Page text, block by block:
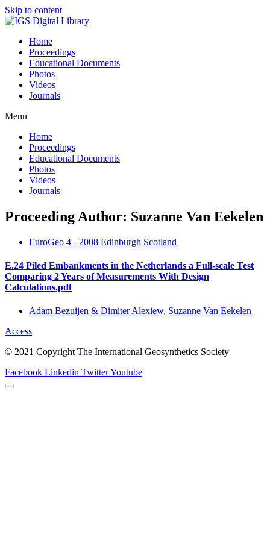
Skip to content
Home
Proceedings
Educational Documents
Photos
Videos
Journals
Menu
Home
Proceedings
Educational Documents
Photos
Videos
Journals
Proceeding Author: Suzanne Van Eekelen
EuroGeo 4 - 2008 Edinburgh Scotland
E.24 Piled Embankments in the Netherlands a Full-scale Test
Comparing 2 Years of Measurements With Design
Calculations.pdf
Adam Bezuijen & Dimiter Alexiew, Suzanne Van Eekelen
Access
© 2021 Copyright The International Geosynthetics Society
Facebook Linkedin TwitterYoutube